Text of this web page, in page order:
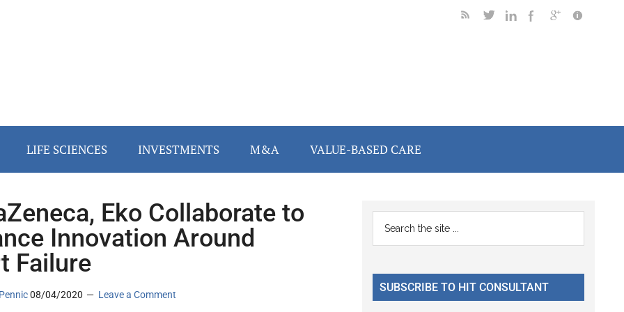
LIFE SCIENCES INVESTMENTS M&A VALUE-BASED CARE
Eko Collaborate to
Innovation Around
Failure
08/04/2020 Leave a Comment
Primary
Sidebar
...
SUBSCRIBE TO HIT CONSULTANT